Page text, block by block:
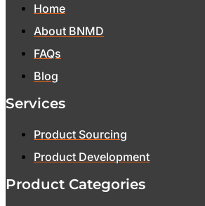
Home
About BNMD
FAQs
Blog
Services
Product Sourcing
Product Development
Product Categories